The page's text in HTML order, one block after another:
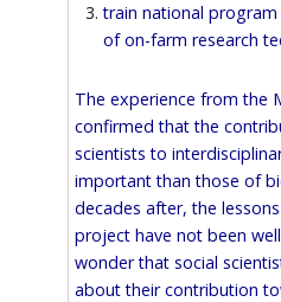
train national
of on-farm research
The experience from the
confirmed that the
scientists to
important than those of
decades after, the
project have not been
wonder that social
about their contribution